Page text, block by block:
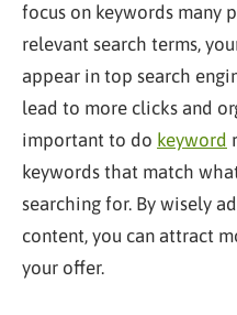
focus on keywords many
relevant search terms,
appear in top search
lead to more clicks and
important to do keyword
keywords that match
searching for. By wisely
content, you can attract
your offer.